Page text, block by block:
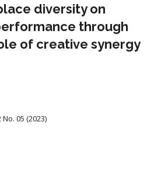
diversity on
through
of creative synergy
No. 05 (2023)